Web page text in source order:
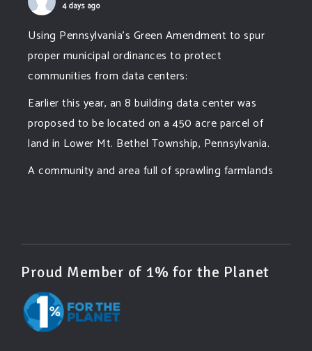
4 days ago
Using Pennsylvania's Green Amendment to spur
proper municipal ordinances to protect
communities from data centers:
Earlier this year, an 8 building data center was
proposed to be located on a 450 acre parcel of
land in Lower Mt. Bethel Township, Pennsylvania.
A community and area full of sprawling farmlands
Green Amendments For The Generations
5 days ago
Proud Member of 1% for the Planet